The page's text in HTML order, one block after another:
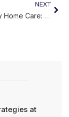
NEXT
Post-Surgery Home Care: A Comfortable Recovery at Home
at